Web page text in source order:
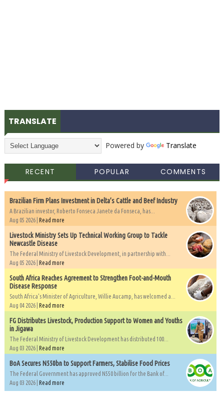
TRANSLATE
Powered by Translate
RECENT POPULAR COMMENTS
Brazilian Firm Plans Investment in Delta’s Cattle and Beef Industry
A Brazilian investor, Roberto Fonseca Janete da Fonseca, has...
Aug 05 2026 | Read more
Livestock Ministry Sets Up Technical Working Group to Tackle
Newcastle Disease
The Federal Ministry of Livestock Development, in partnership with...
Aug 05 2026 | Read more
South Africa Reaches Agreement to Strengthen Foot-and-Mouth
Disease Response
South Africa's Minister of Agriculture, Willie Aucamp, has welcomed a...
Aug 04 2026 | Read more
FG Distributes Livestock, Production Support to Women and Youths
in Jigawa
The Federal Ministry of Livestock Development has distributed 100...
Aug 03 2026 | Read more
BoA Secures N550bn to Support Farmers, Stabilise Food Prices
The Federal Government has approved N550 billion for the Bank of...
Aug 03 2026 | Read more